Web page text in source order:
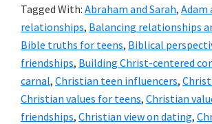
Tagged With: Abraham and Sarah, Adam
relationships, Balancing relationships
Bible truths for teens, Biblical
friendships, Building Christ-centered
carnal, Christian teen influencers,
Christian values for teens, Christian
friendships, Christian view on dating,